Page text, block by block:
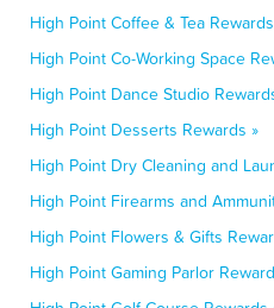
High Point Coffee & Tea
High Point Co-Working Space
High Point Dance Studio
High Point Desserts Rewards »
High Point Dry Cleaning and
High Point Firearms and
High Point Flowers & Gifts
High Point Gaming Parlor